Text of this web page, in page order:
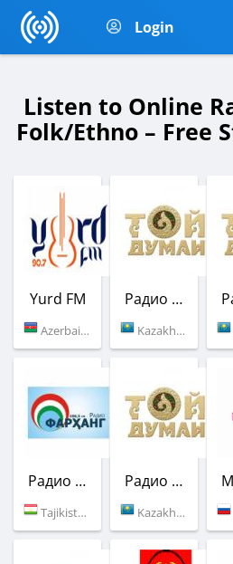
Login
Listen to Online
Folk/Ethno – Free
Yurd FM
Azerbaijan (90.7 FM)
Радио Той Думан
Kazakhstan (101.8 FM)
Радио Фарханг
Tajikistan (106.5 FM)
Радио Той Думан
Kazakhstan (106.0 FM)